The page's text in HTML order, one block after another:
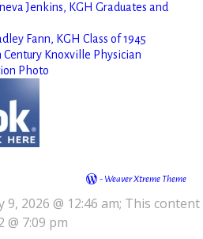
Jenkins, KGH Graduates and
Fann, KGH Class of 1945
Century Knoxville Physician
Photo
- Weaver Xtreme Theme
2026 @ 12:46 am; This content
@ 7:09 pm